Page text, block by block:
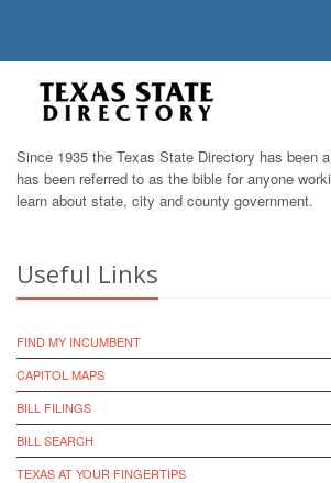
Since 1935 the Texas State Directory has been
has been referred to as the bible for anyone
learn about state, city and county government.
Useful Links
FIND MY INCUMBENT
CAPITOL MAPS
BILL FILINGS
BILL SEARCH
TEXAS AT YOUR FINGERTIPS